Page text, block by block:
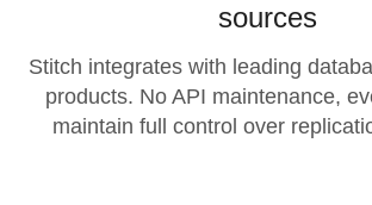
sources
Stitch integrates with leading
products. No API maintenance,
maintain full control over